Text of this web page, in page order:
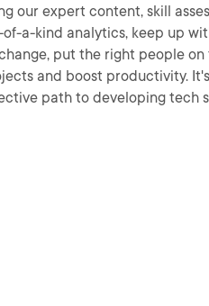
our expert content, skill
of-a-kind analytics, keep up
put the right people on
and boost productivity.
path to developing tech